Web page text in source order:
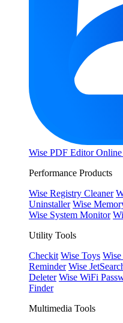
Wise PDF Editor Online
Performance Products
Wise Registry Cleaner
Uninstaller Wise
Wise System Monitor
Utility Tools
Checkit Wise Toys
Reminder Wise
Deleter Wise WiFi
Finder
Multimedia Tools